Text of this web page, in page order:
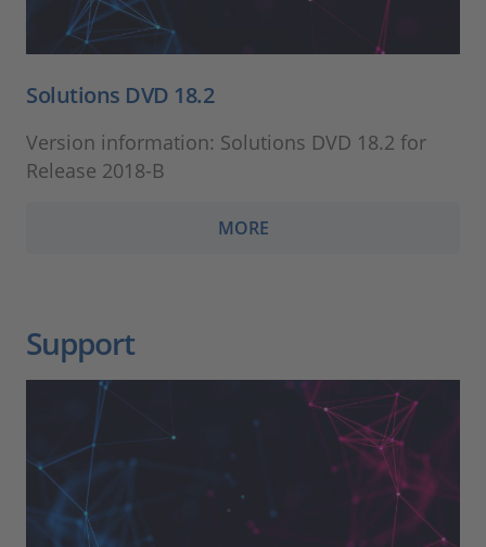
Solutions DVD 18.2
Version information: Solutions DVD 18.2 for
Release 2018-B
MORE
Support